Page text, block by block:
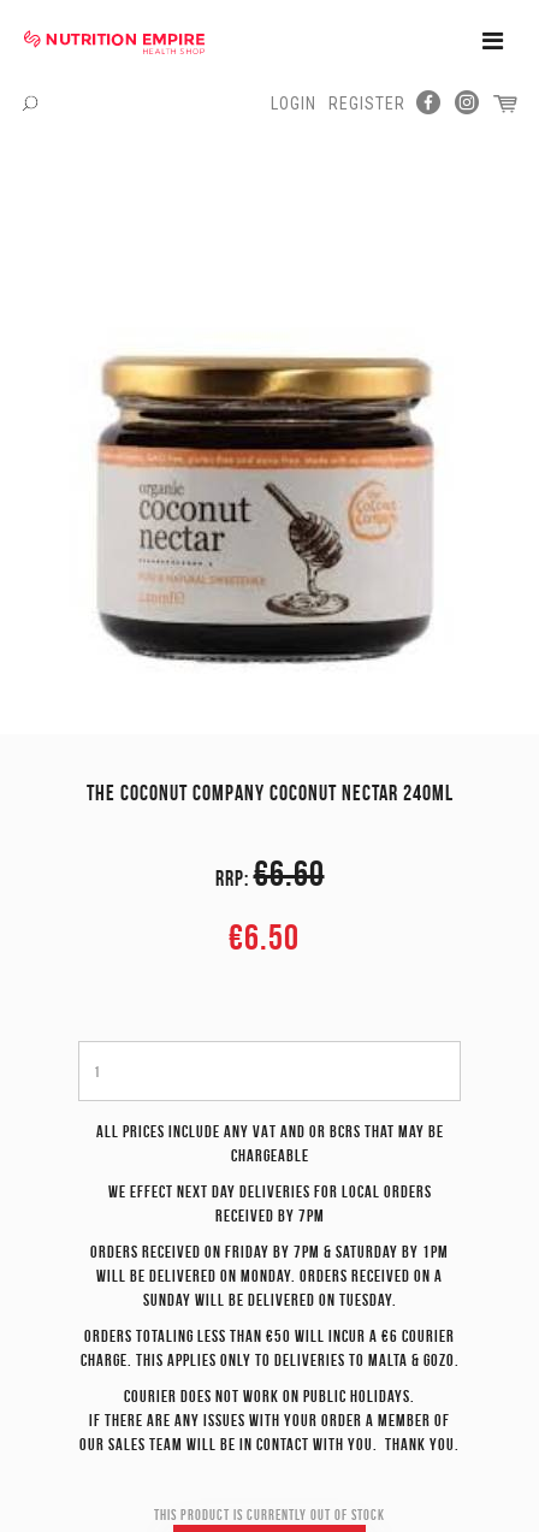
Toggle
Menu
LOGIN REGISTER
THE COCONUT COMPANY COCONUT NECTAR 240ML
RRP:€6.60
€6.50
All prices include any VAT and or BCRS that may be
chargeable
We effect next day deliveries for local orders
received by 7pm
Orders received on Friday by 7pm & Saturday by 1pm
will be delivered on Monday. Orders received on a
Sunday will be delivered on Tuesday.
Orders totaling less than €50 will incur a €6 courier
charge. This applies only to deliveries to Malta & Gozo.
Courier does not work on Public Holidays.
If there are any issues with your order a member of
our sales team will be in contact with you. Thank you.
This product is currently out of stock